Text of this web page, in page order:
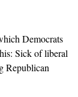
Democrats
Sick of liberal
Republican